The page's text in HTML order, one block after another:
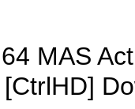
MAS
[CtrlHD]